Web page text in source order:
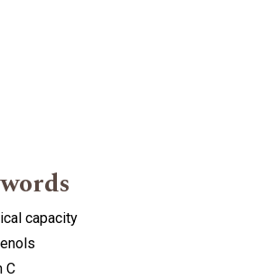
capacity
C